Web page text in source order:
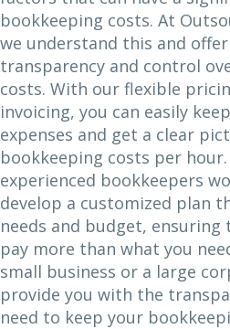
bookkeeping costs. At
we understand this and
transparency and control
costs. With our flexible
invoicing, you can easily
expenses and get a clear
bookkeeping costs per
experienced bookkeepers
develop a customized plan
needs and budget, ensuring
pay more than what you
small business or a large
provide you with the
need to keep your